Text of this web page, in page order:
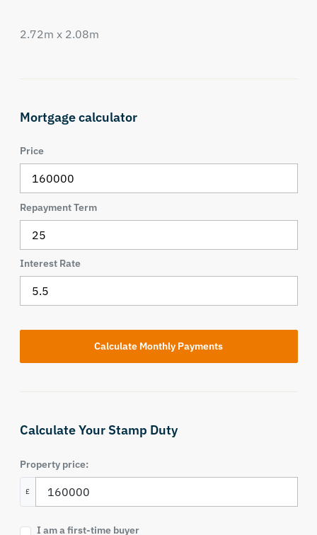
2.72m x 2.08m
Mortgage calculator
Price
Repayment Term
Interest Rate
Calculate Your Stamp Duty
Property price:
£
I am a first-time buyer